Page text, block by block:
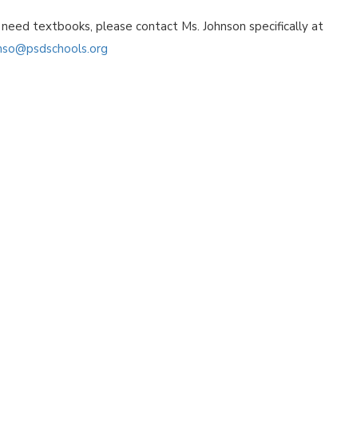
textbooks, please contact Ms. Johnson specifically at